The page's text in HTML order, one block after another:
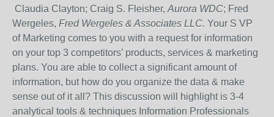
Claudia Clayton; Craig S. Fleisher, Aurora WDC; Fred
Wergeles, Fred Wergeles & Associates LLC. Your S VP
of Marketing comes to you with a request for information
on your top 3 competitors’ products, services & marketing
plans. You are able to collect a significant amount of
information, but how do you organize the data & make
sense out of it all? This discussion will highlight is 3-4
analytical tools & techniques Information Professionals